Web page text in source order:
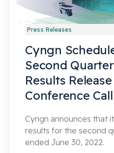
Press Releases
Cyngn
Second
Results
Conference Call
Cyngn announces that
results for the second
ended June 30, 2022.